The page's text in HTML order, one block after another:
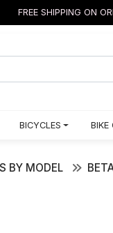
FREE SHIPPING ON
BICYCLES BIKE
BY MODEL